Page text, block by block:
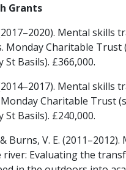
Grants
Mental skills
Monday Charitable Trust
Basils). £366,000.
Mental skills
Charitable Trust
Basils). £240,000.
Burns, V. E. (2011–2012).
Evaluating the